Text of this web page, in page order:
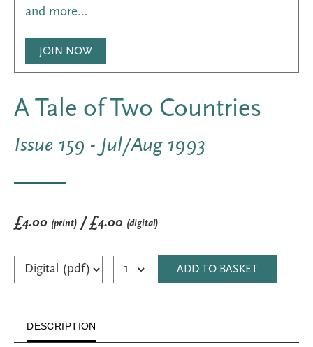
and more…
JOIN NOW
A Tale of Two Countries
Issue 159 - Jul/Aug 1993
£4.00 (print) / £4.00 (digital)
ADD TO BASKET
DESCRIPTION